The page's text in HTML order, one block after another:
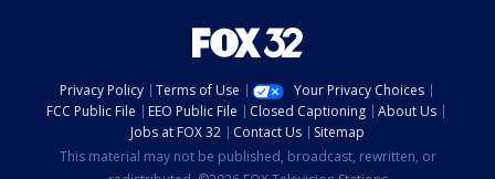
Privacy Policy Terms of Use
Your Privacy Choices
FCC Public File
EEO Public File Closed Captioning
About Us
Jobs at FOX 32
Contact Us
Sitemap
This material may not be published, broadcast, rewritten, or